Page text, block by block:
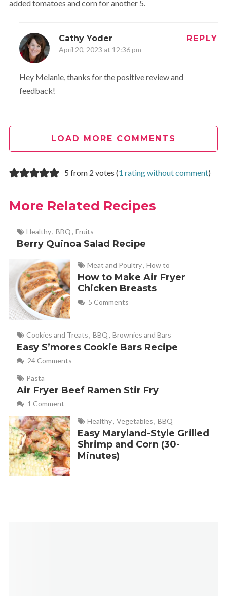
added tomatoes and corn for another 5.
Cathy Yoder
April 20, 2023 at 12:36 pm
REPLY
Hey Melanie, thanks for the positive review and
feedback!
LOAD MORE COMMENTS
5 from 2 votes (1 rating without comment)
More Related Recipes
Healthy, BBQ, Fruits
Berry Quinoa Salad Recipe
Meat and Poultry, How to
How to Make Air Fryer
Chicken Breasts
5 Comments
Cookies and Treats, BBQ, Brownies and Bars
Easy S’mores Cookie Bars Recipe
24 Comments
Pasta
Air Fryer Beef Ramen Stir Fry
1 Comment
Healthy, Vegetables, BBQ
Easy Maryland-Style Grilled
Shrimp and Corn (30-
Minutes)